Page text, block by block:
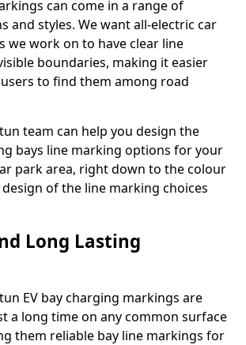
can come in a range of
and styles. We want all-electric car
we work on to have clear line
boundaries, making it easier
to find them among road
team can help you design the
bays line marking options for your
park area, right down to the colour
of the line marking choices
Long Lasting
EV bay charging markings are
a long time on any common surface
them reliable bay line markings for